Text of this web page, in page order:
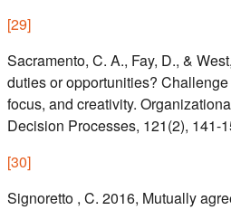
[29]
Sacramento, C. A., Fay, D., &
duties or opportunities?
focus, and creativity.
Decision Processes, 121(2), 141-
[30]
Signoretto , C. 2016, Mutually